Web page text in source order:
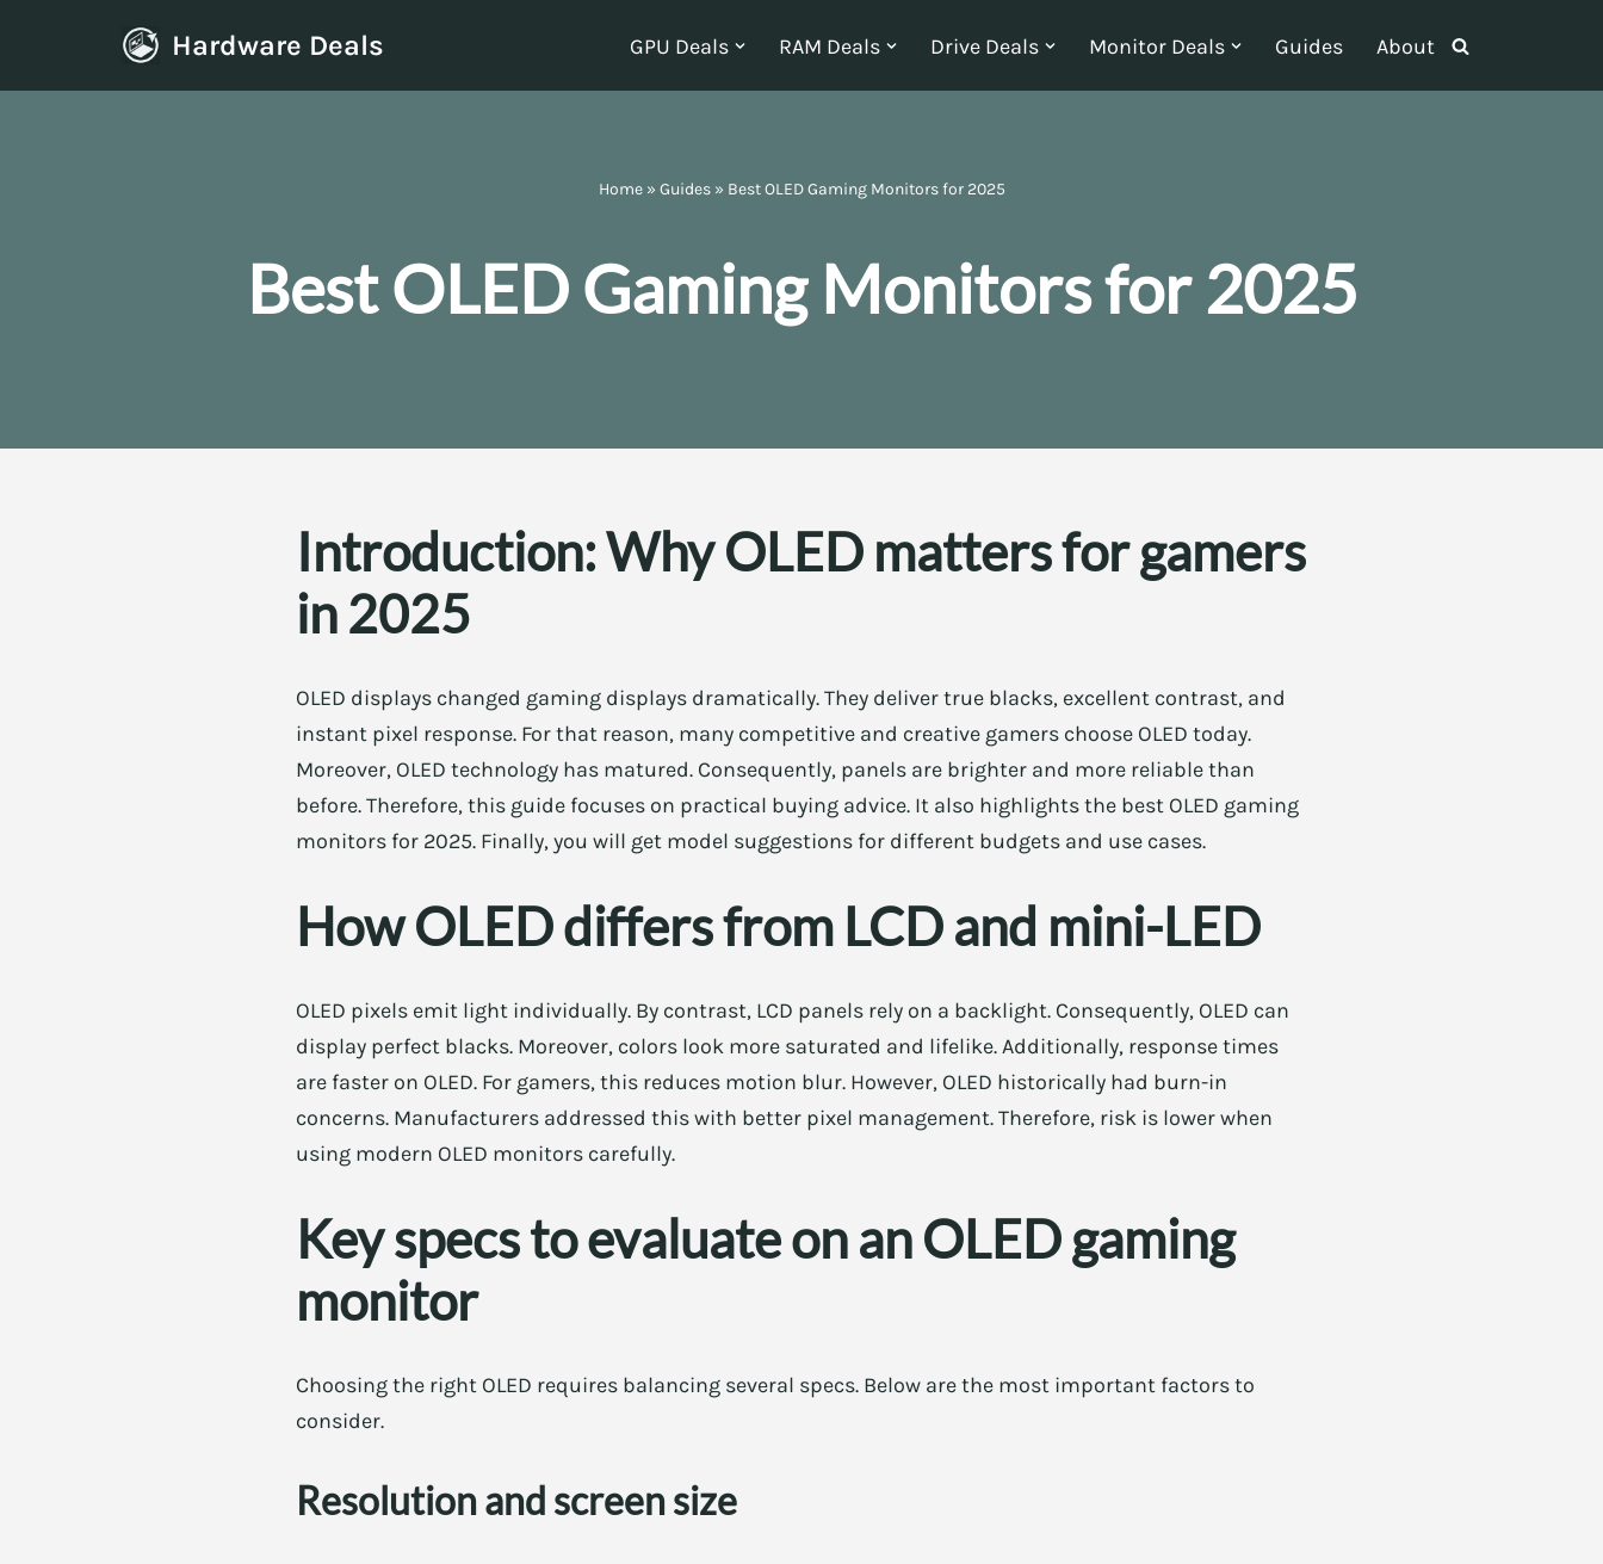
Hardware Deals GPU Deals RAM Deals Drive Deals Monitor Deals Guides About
Home» Guides» Best OLED Gaming Monitors for 2025
Best OLED Gaming Monitors for 2025
Introduction: Why OLED matters for gamers
in 2025
OLED displays changed gaming displays dramatically. They deliver true blacks, excellent contrast, and
instant pixel response. For that reason, many competitive and creative gamers choose OLED today.
Moreover, OLED technology has matured. Consequently, panels are brighter and more reliable than
before. Therefore, this guide focuses on practical buying advice. It also highlights the best OLED gaming
monitors for 2025. Finally, you will get model suggestions for different budgets and use cases.
How OLED differs from LCD and mini-LED
OLED pixels emit light individually. By contrast, LCD panels rely on a backlight. Consequently, OLED can
display perfect blacks. Moreover, colors look more saturated and lifelike. Additionally, response times
are faster on OLED. For gamers, this reduces motion blur. However, OLED historically had burn-in
concerns. Manufacturers addressed this with better pixel management. Therefore, risk is lower when
using modern OLED monitors carefully.
Key specs to evaluate on an OLED gaming
monitor
Choosing the right OLED requires balancing several specs. Below are the most important factors to
consider.
Resolution and screen size